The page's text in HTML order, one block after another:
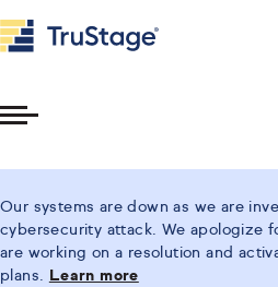
Our systems are down as we are
cybersecurity attack. We apologize
are working on a resolution and
plans.
Learn more